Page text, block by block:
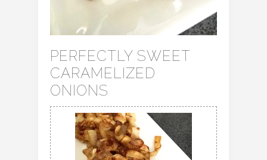
PERFECTLY SWEET
CARAMELIZED
ONIONS